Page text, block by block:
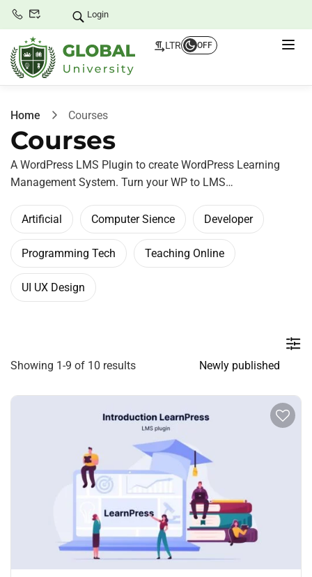
Login
LTR OFF
Home Courses
Courses
A WordPress LMS Plugin to create WordPress Learning
Management System. Turn your WP to LMS…
Artificial Computer Sience Developer
Programming Tech Teaching Online
UI UX Design
Showing 1-9 of 10 results